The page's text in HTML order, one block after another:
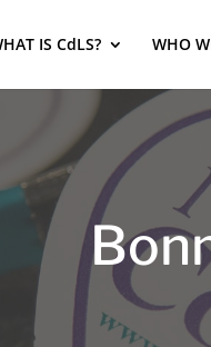
IS CdLS? WHO